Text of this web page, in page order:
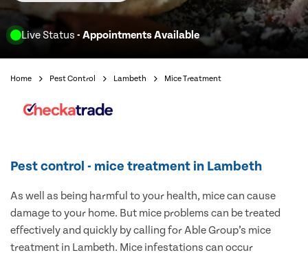
Live Status - Appointments Available
Home Pest Control Lambeth Mice Treatment
Pest control - mice treatment in Lambeth
As well as being harmful to your health, mice can cause
damage to your home. But mice problems can be treated
effectively and quickly by calling for Able Group’s mice
treatment in Lambeth. Mice infestations can occur